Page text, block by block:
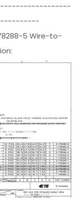
5 Wire-to-